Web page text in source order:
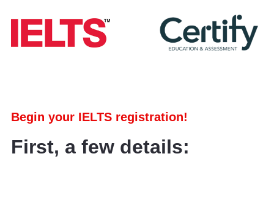
Begin your IELTS registration!
First, a few details: